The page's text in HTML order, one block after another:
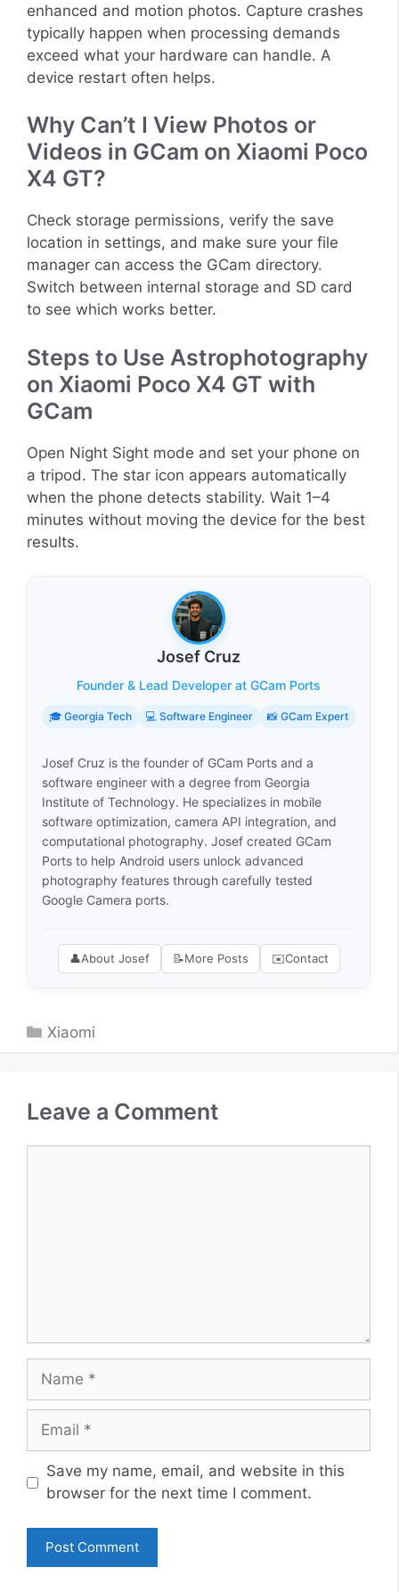
enhanced and motion photos. Capture crashes
typically happen when processing demands
exceed what your hardware can handle. A
device restart often helps.
Why Can’t I View Photos or
Videos in GCam on Xiaomi Poco
X4 GT?
Check storage permissions, verify the save
location in settings, and make sure your file
manager can access the GCam directory.
Switch between internal storage and SD card
to see which works better.
Steps to Use Astrophotography
on Xiaomi Poco X4 GT with
GCam
Open Night Sight mode and set your phone on
a tripod. The star icon appears automatically
when the phone detects stability. Wait 1–4
minutes without moving the device for the best
results.
Josef Cruz
Founder & Lead Developer at GCam Ports
🎓 Georgia Tech 💻 Software Engineer 📸 GCam Expert
Josef Cruz is the founder of GCam Ports and a
software engineer with a degree from Georgia
Institute of Technology. He specializes in mobile
software optimization, camera API integration, and
computational photography. Josef created GCam
Ports to help Android users unlock advanced
photography features through carefully tested
Google Camera ports.
👤About Josef 📝More Posts ✉️Contact
Categories
Xiaomi
Leave a Comment
Name
Email
Website
Save my name, email, and website in this
browser for the next time I comment.